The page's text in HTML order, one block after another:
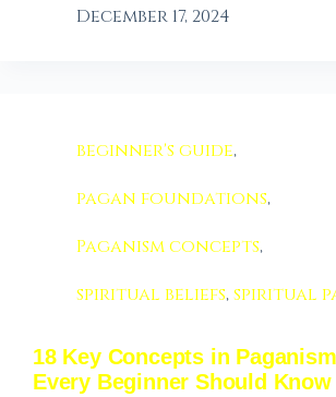
December 17, 2024
beginner's guide,
pagan foundations,
Paganism concepts,
spiritual beliefs,spiritual
18 Key Concepts in Paganism
Every Beginner Should Know